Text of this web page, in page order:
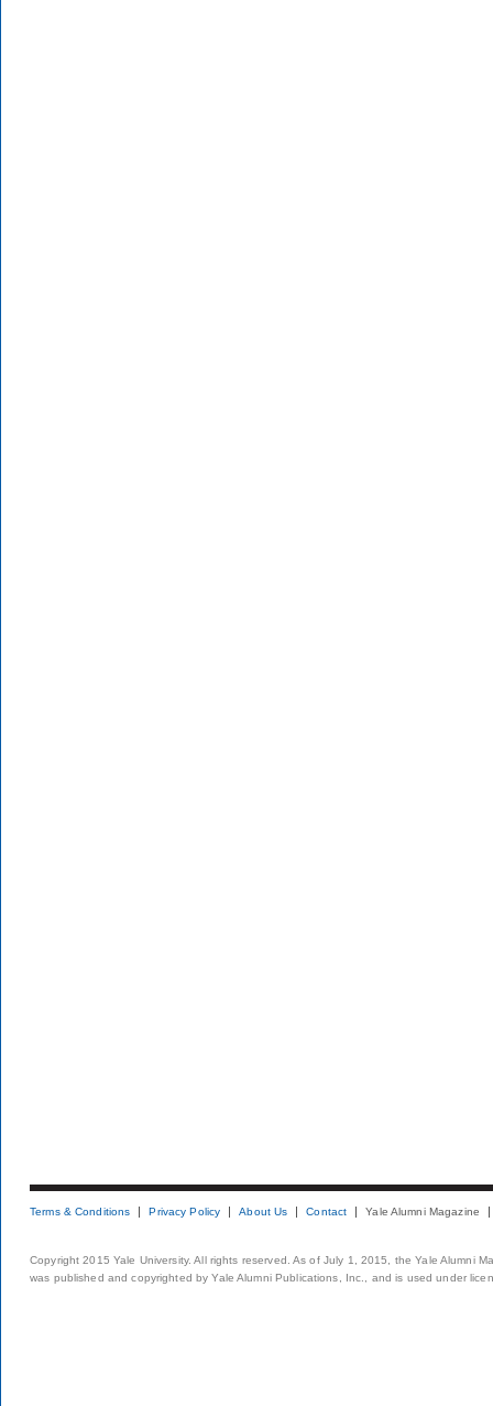
Terms & Conditions Privacy Policy About Us Contact Yale Alumni Magazine
Copyright 2015 Yale University. All rights reserved. As of July 1, 2015, the Yale Alumni
was published and copyrighted by Yale Alumni Publications, Inc., and is used under